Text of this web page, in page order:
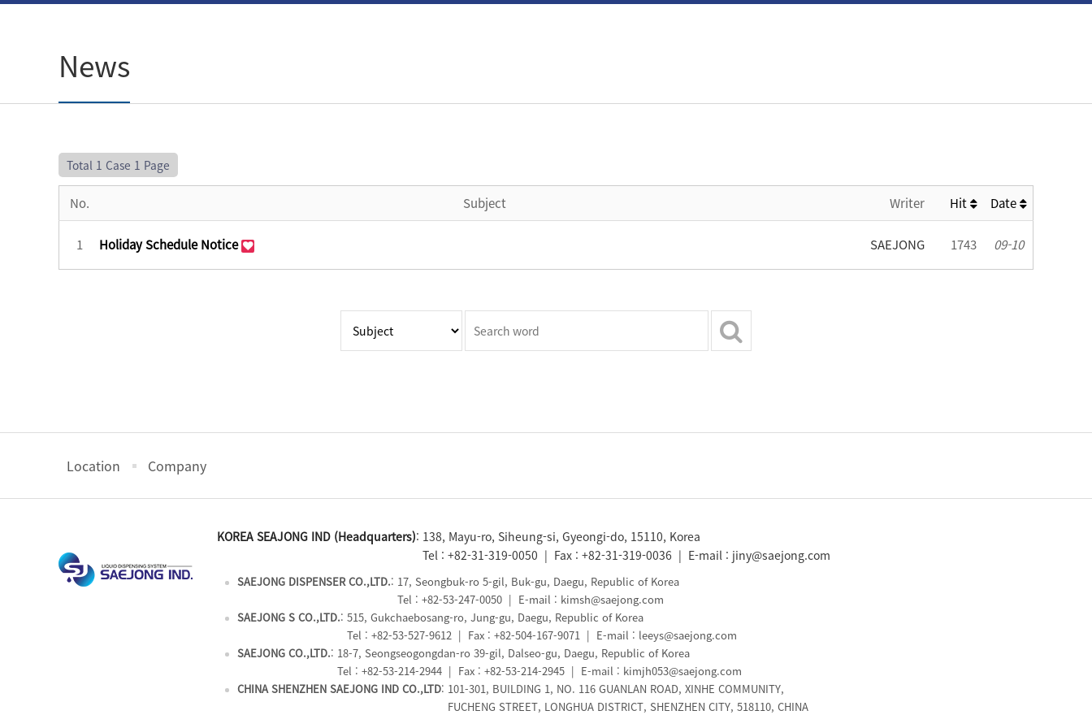
News
Total 1 Case 1 Page
No. Subject Writer Hit Date
1 Holiday Schedule Notice SAEJONG 1743 09-10
Location Company
KOREA SEAJONG IND (Headquarters): 138, Mayu-ro, Siheung-si, Gyeongi-do, 15110, Korea
Tel : +82-31-319-0050 | Fax : +82-31-319-0036 | E-mail : jiny@saejong.com
SAEJONG DISPENSER CO.,LTD.: 17, Seongbuk-ro 5-gil, Buk-gu, Daegu, Republic of Korea
Tel : +82-53-247-0050 | E-mail : kimsh@saejong.com
SAEJONG S CO.,LTD.: 515, Gukchaebosang-ro, Jung-gu, Daegu, Republic of Korea
Tel : +82-53-527-9612 | Fax : +82-504-167-9071 | E-mail : leeys@saejong.com
SAEJONG CO.,LTD.: 18-7, Seongseogongdan-ro 39-gil, Dalseo-gu, Daegu, Republic of Korea
Tel : +82-53-214-2944 | Fax : +82-53-214-2945 | E-mail : kimjh053@saejong.com
CHINA SHENZHEN SAEJONG IND CO.,LTD: 101-301, BUILDING 1, NO. 116 GUANLAN ROAD, XINHE COMMUNITY,
FUCHENG STREET, LONGHUA DISTRICT, SHENZHEN CITY, 518110, CHINA